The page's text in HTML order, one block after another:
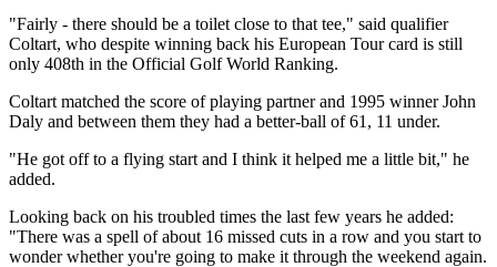
"Fairly - there should be a toilet close to that tee," said qualifier
Coltart, who despite winning back his European Tour card is still
only 408th in the Official Golf World Ranking.
Coltart matched the score of playing partner and 1995 winner John
Daly and between them they had a better-ball of 61, 11 under.
"He got off to a flying start and I think it helped me a little bit," he
added.
Looking back on his troubled times the last few years he added:
"There was a spell of about 16 missed cuts in a row and you start to
wonder whether you're going to make it through the weekend again.